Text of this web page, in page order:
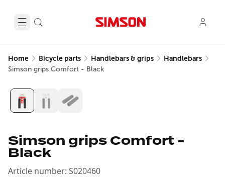
Home Bicycle parts Handlebars & grips Handlebars
Simson grips Comfort - Black
Simson grips Comfort -
Black
Article number: S020460